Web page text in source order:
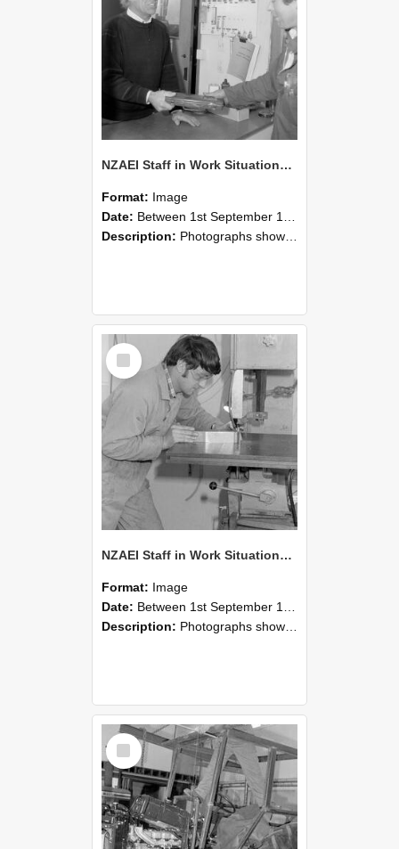
NZAEI Staff in Work Situations, Open Days, September 1985 23
Format: Image
Date: Between 1st September 1985 and 30th September 1985
Description: Photographs showing NZAEI staff demonstrating equipment, machinery, and engineering processes during Open Days in September 1985, Lincoln College.
Select
Item
NZAEI Staff in Work Situations, Open Days, September 1985 22
Format: Image
Date: Between 1st September 1985 and 30th September 1985
Description: Photographs showing NZAEI staff demonstrating equipment, machinery, and engineering processes during Open Days in September 1985, Lincoln College.
Select
Item